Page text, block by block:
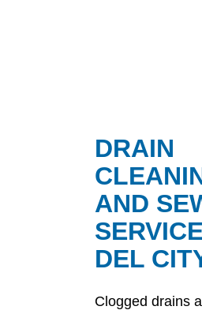
DRAIN
AND
DEL
Clogged drains